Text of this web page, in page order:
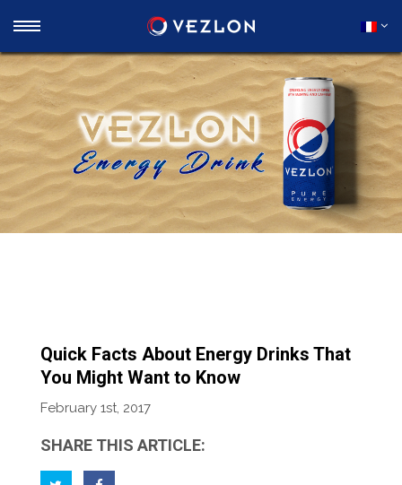
Quick Facts About Energy Drinks That
You Might Want to Know
February 1st, 2017
SHARE THIS ARTICLE: